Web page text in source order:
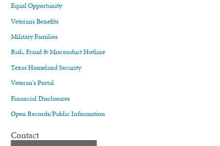
Equal Opportunity
Veterans Benefits
Military Families
Risk, Fraud & Misconduct Hotline
Texas Homeland Security
Veteran's Portal
Financial Disclosures
Open Records/Public Information
Contact